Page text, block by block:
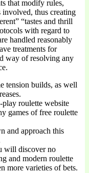
that modify rules,
involved, thus creating
“tastes and thrill
with regard to
handled reasonably
treatments for
way of resolving any
tension builds, as well
roulette website
games of free roulette
and approach this
will discover no
and modern roulette
more varieties of bets.